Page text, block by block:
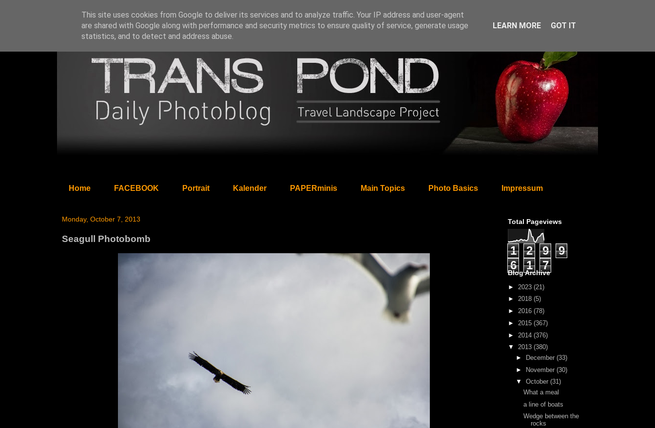
Home FACEBOOK Portrait Kalender PAPERminis Main Topics Photo Basics Impressum
Monday, October 7, 2013
Seagull Photobomb
Total Pageviews
1 2 9
9
6
1 7
Blog Archive
► 2023 (21)
► 2018 (5)
► 2016 (78)
► 2015 (367)
► 2014 (376)
▼ 2013 (380)
►
December (33)
► November (30)
▼ October (31)
What a meal
a line of boats
Wedge between the
rocks
This site uses cookies from Google to deliver its services and to analyze traffic. Your IP address and user-agent
are shared with Google along with performance and security metrics to ensure quality of service, generate usage
statistics, and to detect and address abuse.
LEARN MORE GOT IT